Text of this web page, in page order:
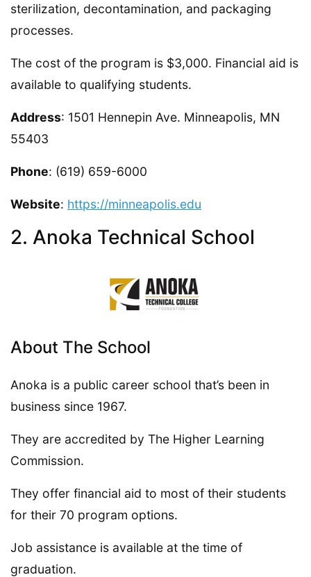
sterilization, decontamination, and packaging
processes.
The cost of the program is $3,000. Financial aid is
available to qualifying students.
Address: 1501 Hennepin Ave. Minneapolis, MN
55403
Phone: (619) 659-6000
Website: https://minneapolis.edu
2. Anoka Technical School
About The School
Anoka is a public career school that’s been in
business since 1967.
They are accredited by The Higher Learning
Commission.
They offer financial aid to most of their students
for their 70 program options.
Job assistance is available at the time of
graduation.